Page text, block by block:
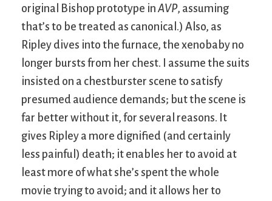
original Bishop prototype in AVP, assuming
that’s to be treated as canonical.) Also, as
Ripley dives into the furnace, the xenobaby no
longer bursts from her chest. I assume the suits
insisted on a chestburster scene to satisfy
presumed audience demands; but the scene is
far better without it, for several reasons. It
gives Ripley a more dignified (and certainly
less painful) death; it enables her to avoid at
least more of what she’s spent the whole
movie trying to avoid; and it allows her to